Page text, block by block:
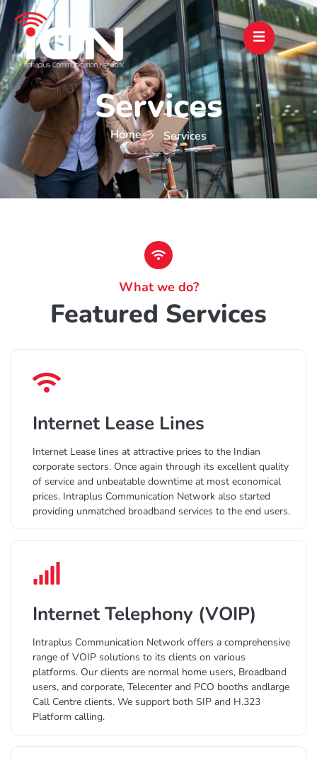
Services
Home Services
What we do?
Featured Services
Internet Lease Lines
Internet Lease lines at attractive prices to the Indian
corporate sectors. Once again through its excellent quality
of service and unbeatable downtime at most economical
prices. Intraplus Communication Network also started
providing unmatched broadband services to the end users.
Internet Telephony (VOIP)
Intraplus Communication Network offers a comprehensive
range of VOIP solutions to its clients on various
platforms. Our clients are normal home users, Broadband
users, and corporate, Telecenter and PCO booths andlarge
Call Centre clients. We support both SIP and H.323
Platform calling.